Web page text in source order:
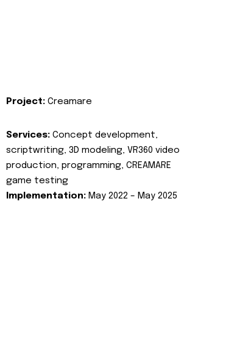
Project: Creamare
Services: Concept development,
scriptwriting, 3D modeling, VR360 video
production, programming, CREAMARE
game testing
Implementation: May 2022 – May 2025